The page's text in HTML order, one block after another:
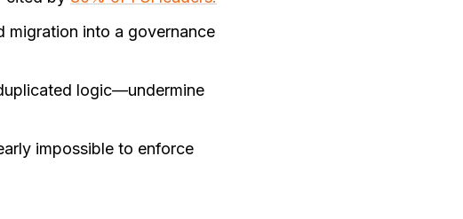
migration into a governance
logic—undermine
impossible to enforce